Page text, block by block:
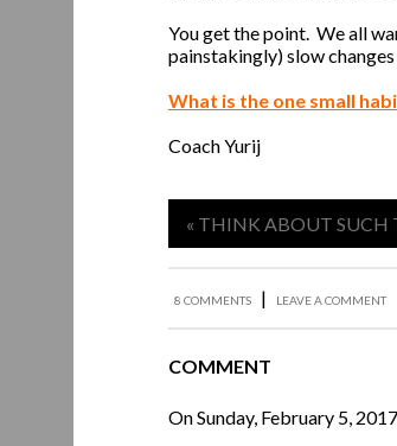
You get the point. We all
painstakingly) slow changes
What is the one small
Coach Yurij
« THINK ABOUT SUCH
8 COMMENTS | LEAVE A COMMENT
COMMENT
On Sunday, February 5,